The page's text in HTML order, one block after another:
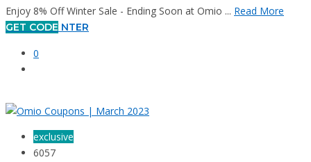
Enjoy 8% Off Winter Sale - Ending Soon at Omio ... Read More
GET CODE NTER
0
exclusive
6057